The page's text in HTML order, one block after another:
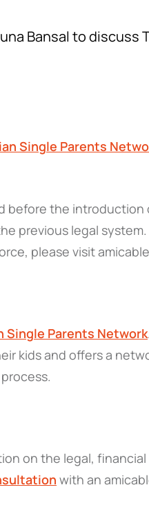
Bansal to discuss
Single Parents
before the
previous legal
please visit
Single Parents Network
kids and offers a
on the legal,
with an